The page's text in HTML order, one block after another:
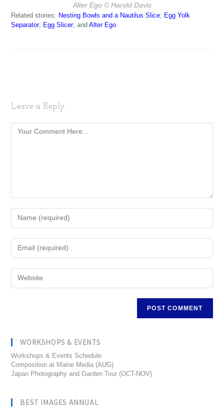
Alter Ego© Harold Davis
Related stories: Nesting Bowls and a Nautilus Slice; Egg Yolk
Separator; Egg Slicer; andAlter Ego
Leave a Reply
WORKSHOPS & EVENTS
Workshops & Events Schedule
Composition at Maine Media (AUG)
Japan Photography and Garden Tour (OCT-NOV)
BEST IMAGES ANNUAL